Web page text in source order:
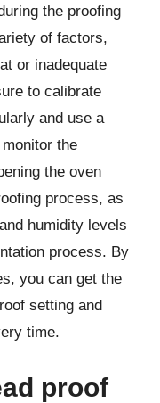
the proofing
of factors,
or inadequate
to calibrate
and use a
the
the oven
process, as
humidity levels
process. By
you can get the
setting and
time.
proof